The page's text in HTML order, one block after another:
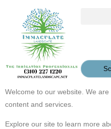
Welcome to our website. We
content and services.
Explore our site to learn more